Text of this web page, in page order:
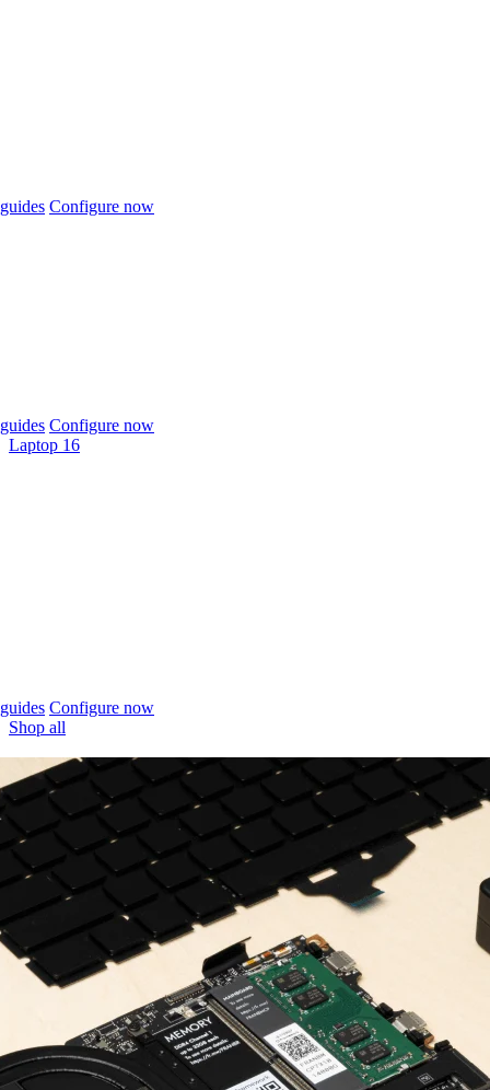
Configure now
Configure now
Laptop 16
Configure now
Shop all